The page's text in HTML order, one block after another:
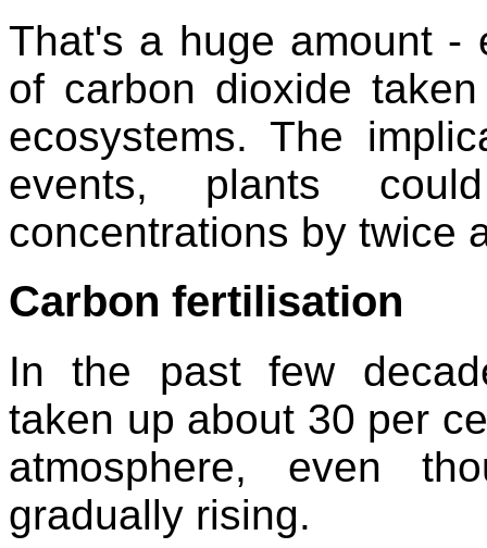
That's a huge amount -
of carbon dioxide
ecosystems. The
events, plants
concentrations by twice
Carbon fertilisation
In the past few
taken up about 30 per
atmosphere, even
gradually rising.